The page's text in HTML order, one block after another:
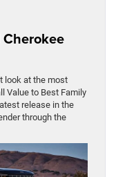
look at the most
Value to Best Family
release in the
through the